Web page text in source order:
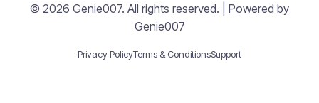
© 2026 Genie007. All rights reserved. | Powered by
Genie007
Privacy PolicyTerms & ConditionsSupport